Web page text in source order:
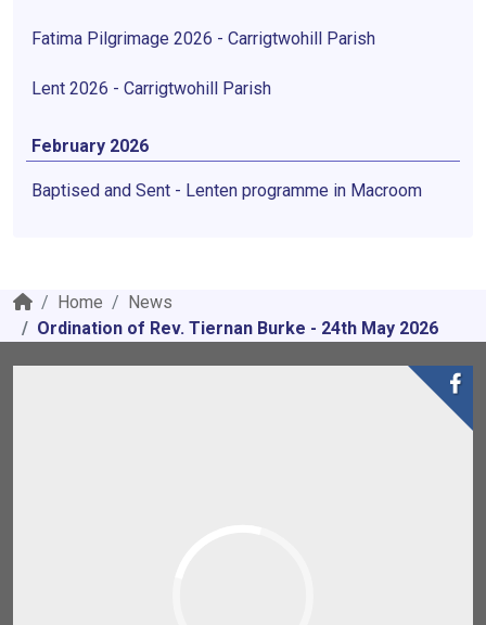
Fatima Pilgrimage 2026 - Carrigtwohill Parish
Lent 2026 - Carrigtwohill Parish
February 2026
Baptised and Sent - Lenten programme in Macroom
Home
News
Ordination of Rev. Tiernan Burke - 24th May 2026